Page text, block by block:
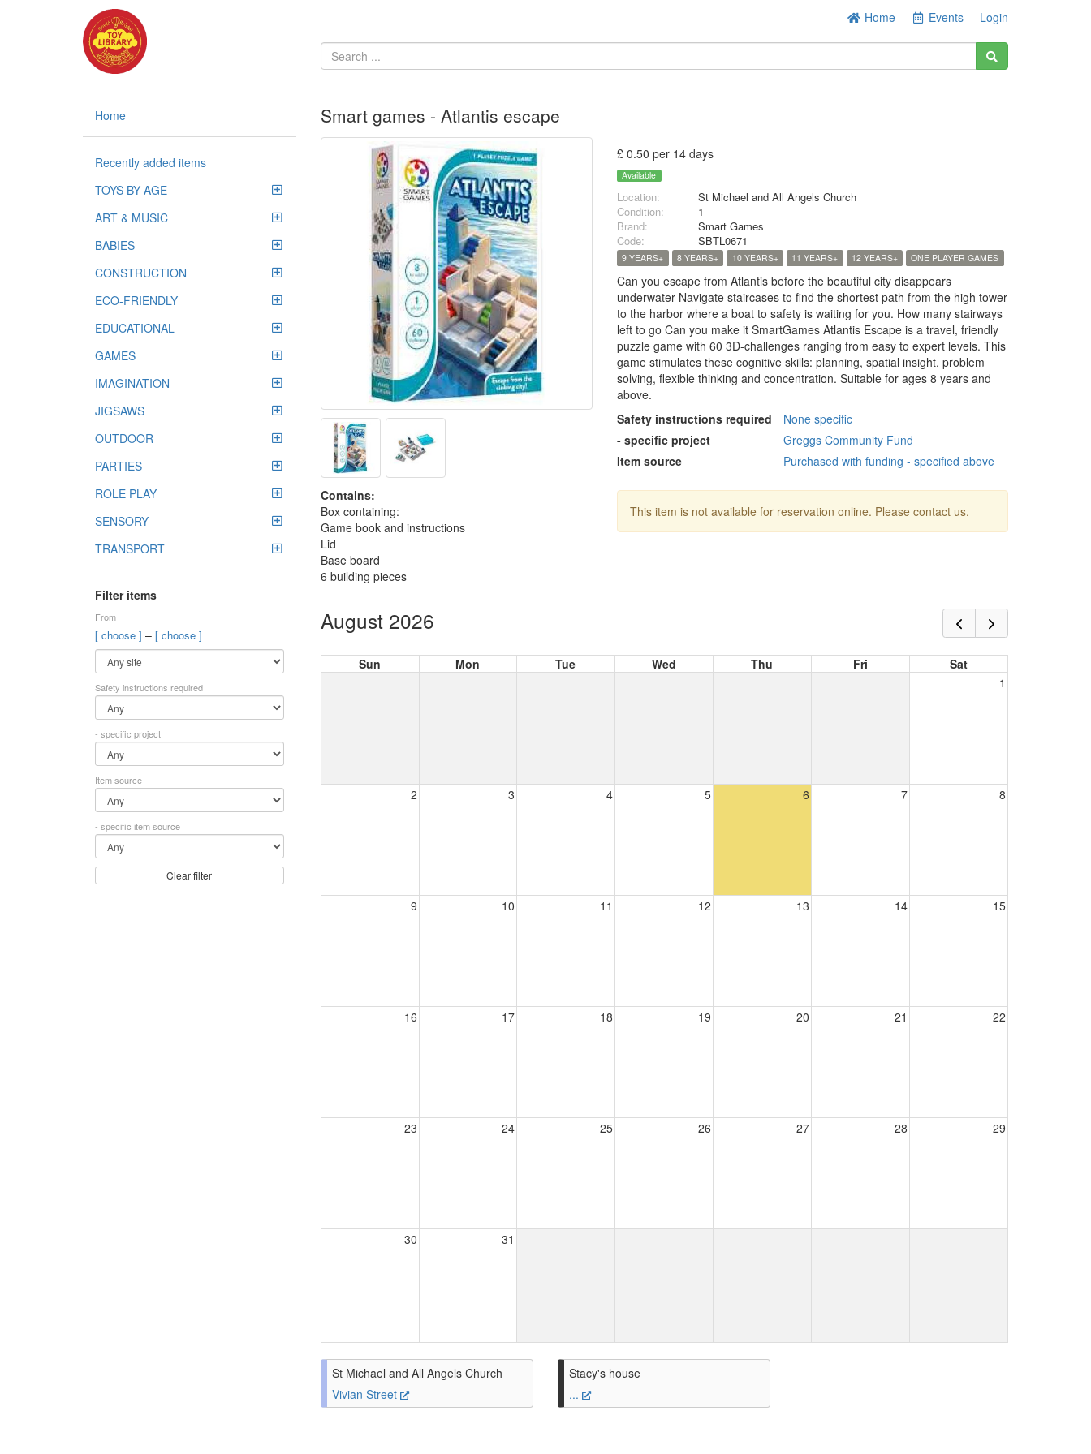
Home Events Login
Home
Recently added items
TOYS BY AGE
ART & MUSIC
BABIES
CONSTRUCTION
ECO-FRIENDLY
EDUCATIONAL
GAMES
IMAGINATION
JIGSAWS
OUTDOOR
PARTIES
ROLE PLAY
SENSORY
TRANSPORT
Filter items
From
[ choose ] – [ choose ]
Safety instructions required
- specific project
Item source
- specific item source
Clear filter
Smart games - Atlantis escape
Contains:
Box containing:
Game book and instructions
Lid
Base board
6 building pieces
£ 0.50 per 14 days
Available
Location:
St Michael and All Angels Church
Condition:
1
Brand:
Smart Games
Code:
SBTL0671
9 YEARS+ 8 YEARS+ 10 YEARS+ 11 YEARS+ 12 YEARS+ ONE PLAYER GAMES
Can you escape from Atlantis before the beautiful city disappears
underwater Navigate staircases to find the shortest path from the high tower
to the harbor where a boat to safety is waiting for you. How many stairways
left to go Can you make it SmartGames Atlantis Escape is a travel, friendly
puzzle game with 60 3D-challenges ranging from easy to expert levels. This
game stimulates these cognitive skills: planning, spatial insight, problem
solving, flexible thinking and concentration. Suitable for ages 8 years and
above.
Safety instructions required
None specific
- specific project
Greggs Community Fund
Item source
Purchased with funding - specified above
This item is not available for reservation online. Please contact us.
August 2026
Sun Mon Tue Wed Thu Fri
Sat
1
2 3 4 5 6 7 8
9 10 11 12 13 14 15
16 17 18 19 20 21 22
23 24 25 26 27 28 29
30 31
St Michael and All Angels Church
Vivian Street
Stacy's house
...